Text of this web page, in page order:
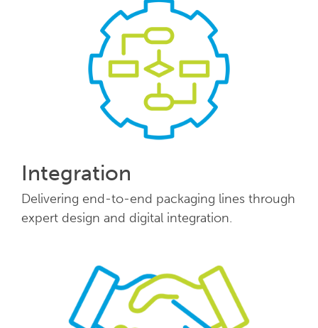
Integration
Delivering end-to-end packaging lines through
expert design and digital integration.